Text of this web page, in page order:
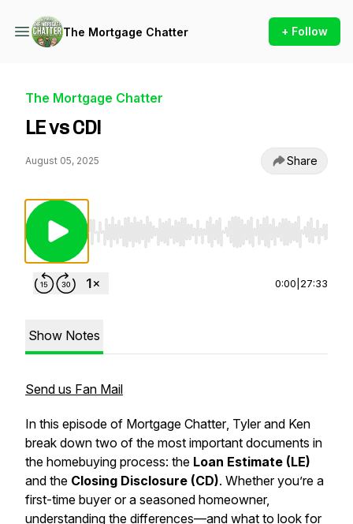
The Mortgage Chatter + Follow
The Mortgage Chatter
LE vs CD!
August 05, 2025 Share
Use Left/Right to seek, Home/End to jump
0:00 27:33
Show Notes
Send us Fan Mail
In this episode of Mortgage Chatter, Tyler and Ken
break down two of the most important documents in
the homebuying process: the Loan Estimate (LE)
and the Closing Disclosure (CD). Whether you’re a
first-time buyer or a seasoned homeowner,
understanding the differences—and what to look for